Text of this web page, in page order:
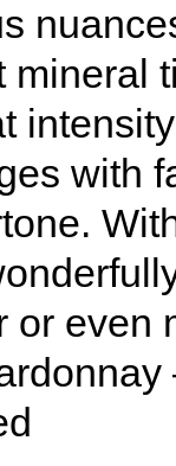
mineral
with
or even